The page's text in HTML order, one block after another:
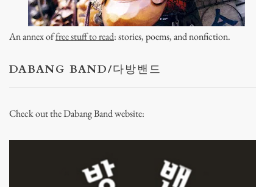
An annex offree stuff to read: stories, poems, and nonfiction.
DABANG BAND/다방밴드
Check out the Dabang Band website: